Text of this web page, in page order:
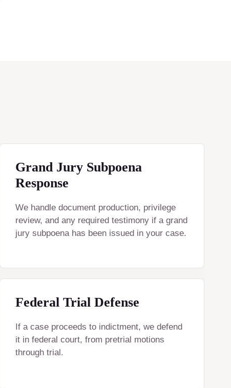
Grand Jury Subpoena
Response
We handle document production, privilege
review, and any required testimony if a grand
jury subpoena has been issued in your case.
Federal Trial Defense
If a case proceeds to indictment, we defend
it in federal court, from pretrial motions
through trial.